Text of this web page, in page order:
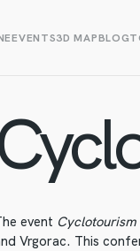
EVENTS3D MAPBLOG
event
Vrgorac. This